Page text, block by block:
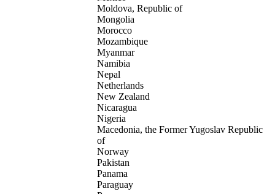
Moldova, Republic of
Mongolia
Morocco
Mozambique
Myanmar
Namibia
Nepal
Netherlands
New Zealand
Nicaragua
Nigeria
Macedonia, the Former Yugoslav Republic
of
Norway
Pakistan
Panama
Paraguay